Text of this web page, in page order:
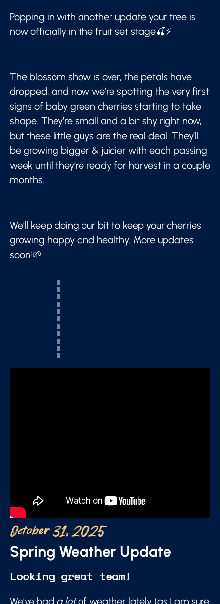
Popping in with another update your tree is
now officially in the fruit set stage🍒⚡
The blossom show is over, the petals have
dropped, and now we’re spotting the very first
signs of baby green cherries starting to take
shape. They’re small and a bit shy right now,
but these little guys are the real deal. They’ll
be growing bigger & juicier with each passing
week until they’re ready for harvest in a couple
months.
We’ll keep doing our bit to keep your cherries
growing happy and healthy. More updates
soon!🌱
October 31, 2025
Spring Weather Update
Looking great team!
We’ve had a lotof weather lately (as I am sure